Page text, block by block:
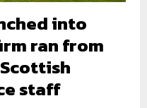
into
ran from
staff